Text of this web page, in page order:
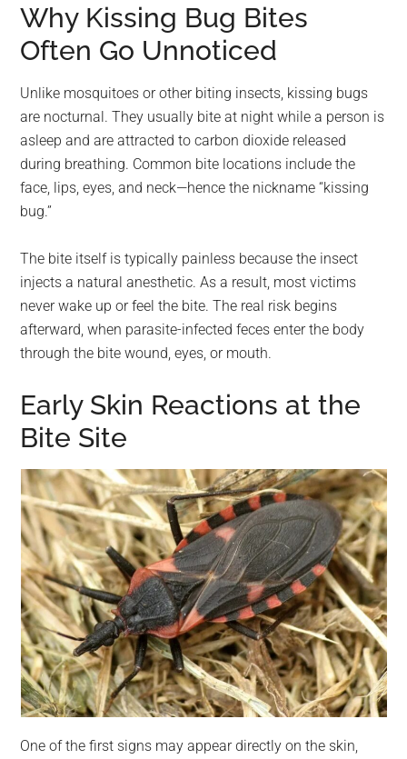
Why Kissing Bug Bites
Often Go Unnoticed
Unlike mosquitoes or other biting insects, kissing bugs
are nocturnal. They usually bite at night while a person is
asleep and are attracted to carbon dioxide released
during breathing. Common bite locations include the
face, lips, eyes, and neck—hence the nickname “kissing
bug.”
The bite itself is typically painless because the insect
injects a natural anesthetic. As a result, most victims
never wake up or feel the bite. The real risk begins
afterward, when parasite-infected feces enter the body
through the bite wound, eyes, or mouth.
Early Skin Reactions at the
Bite Site
One of the first signs may appear directly on the skin,